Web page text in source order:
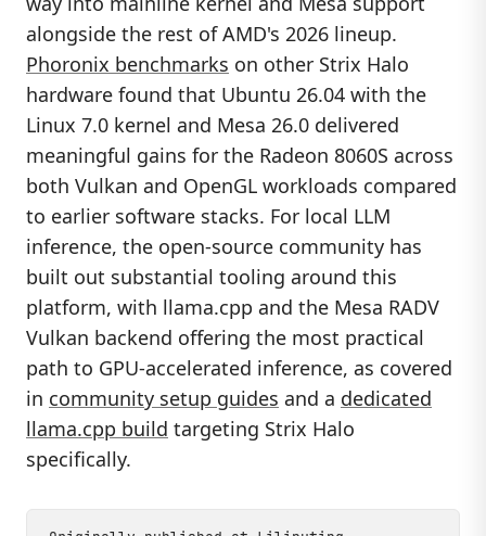
alongside the rest of AMD's 2026 lineup.
Phoronix benchmarks on other Strix Halo
hardware found that Ubuntu 26.04 with the
Linux 7.0 kernel and Mesa 26.0 delivered
meaningful gains for the Radeon 8060S across
both Vulkan and OpenGL workloads compared
to earlier software stacks. For local LLM
inference, the open-source community has
built out substantial tooling around this
platform, with llama.cpp and the Mesa RADV
Vulkan backend offering the most practical
path to GPU-accelerated inference, as covered
in community setup guides and a dedicated
llama.cpp build targeting Strix Halo
specifically.